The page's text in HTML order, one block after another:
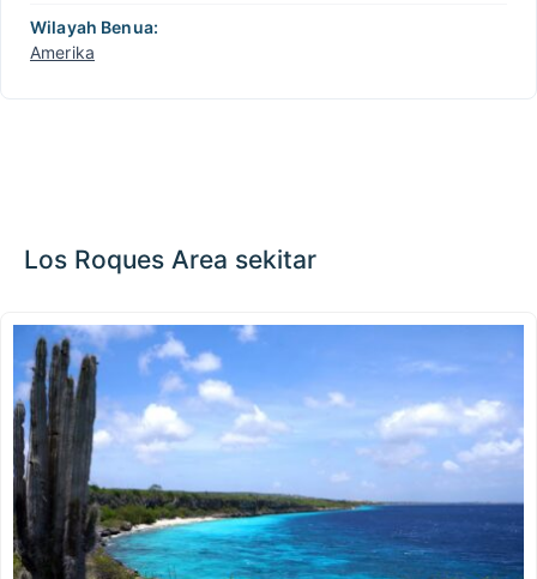
Wilayah Benua:
Amerika
Los Roques Area sekitar